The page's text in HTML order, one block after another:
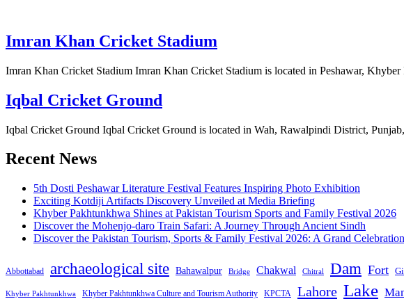
Imran Khan Cricket Stadium
Imran Khan Cricket Stadium Imran Khan Cricket Stadium is located in Peshawar, Khyber
Iqbal Cricket Ground
Iqbal Cricket Ground Iqbal Cricket Ground is located in Wah, Rawalpindi District,
Recent News
5th Dosti Peshawar Literature Festival Features Inspiring Photo Exhibition
Exciting Kotdiji Artifacts Discovery Unveiled at Media Briefing
Khyber Pakhtunkhwa Shines at Pakistan Tourism Sports and Family Festival 2026
Discover the Mohenjo-daro Train Safari: A Journey Through Ancient Sindh
Discover the Pakistan Tourism, Sports & Family Festival 2026: A Grand
Abbottabad archaeological site Bahawalpur Bridge Chakwal Chitral Dam Fort
Khyber Pakhtunkhwa Khyber Pakhtunkhwa Culture and Tourism Authority KPCTA Lahore Lake